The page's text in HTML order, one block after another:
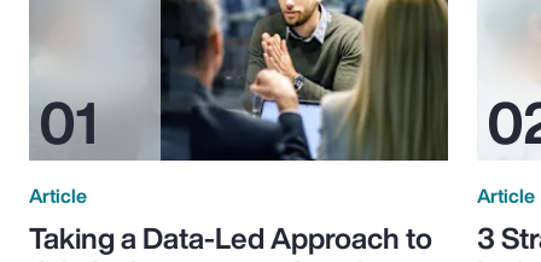
Article
Taking a Data-Led Approach to
Article
3